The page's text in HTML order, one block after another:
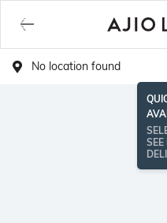
No location found
SEE